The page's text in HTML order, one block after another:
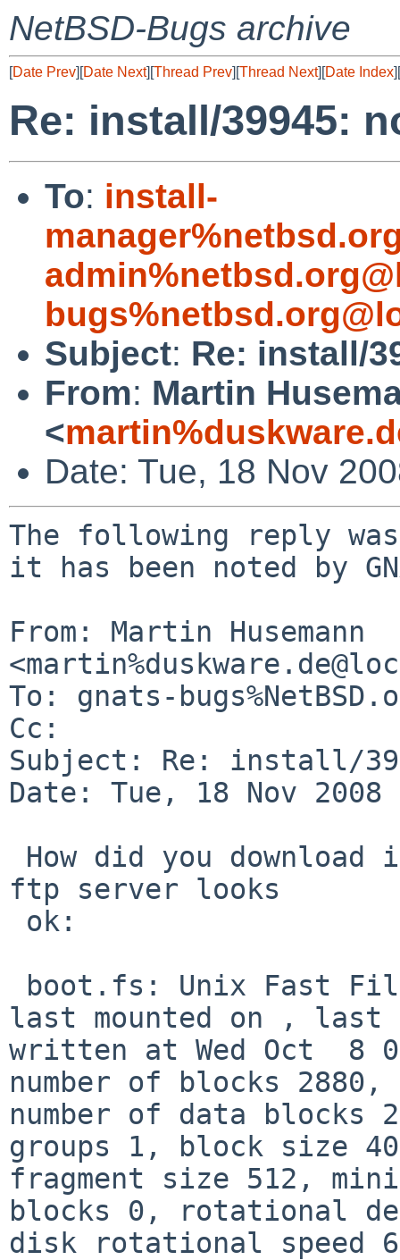
NetBSD-Bugs archive
[Date Prev][Date Next][Thread Prev][Thread Next][Date Index][
Re: install/39945:
To: install-
Subject: Re: install/
From: Martin
<
Date: Tue, 18 Nov
The following reply
it has been noted by
From: Martin Husemann
To: gnats-
Cc:
Subject: Re: install/
Date: Tue, 18 Nov 2008
ftp server looks
last mounted on , last
written at Wed Oct  8
number of blocks 2880,
number of data blocks
groups 1, block size
fragment size 512,
blocks 0, rotational
disk rotational speed